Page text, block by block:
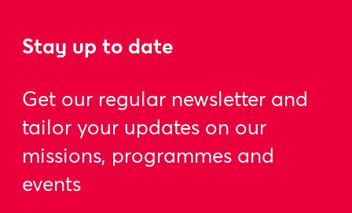
Stay up to date
Get our regular newsletter and
tailor your updates on our
missions, programmes and
events